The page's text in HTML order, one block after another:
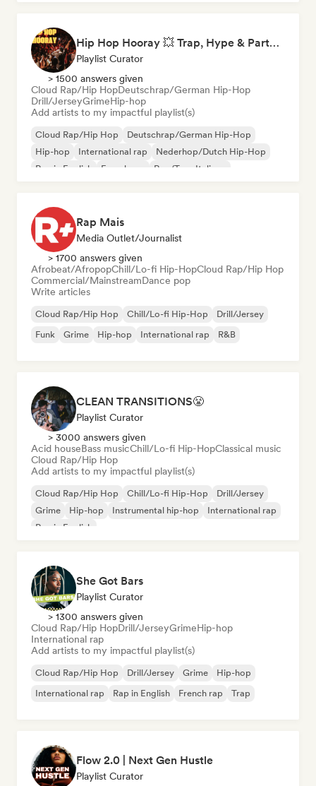
Hip Hop Hooray 💥 Trap, Hype & Party Rap Bangers
Playlist Curator
> 1500 answers given
Cloud Rap/Hip HopDeutschrap/German Hip-Hop
Drill/JerseyGrimeHip-hop
Add artists to my impactful playlist(s)
Cloud Rap/Hip Hop
Deutschrap/German Hip-Hop
Hip-hop
International rap
Nederhop/Dutch Hip-Hop
Rap in English
French rap Rap/Trap Italiano
Rap Mais
Media Outlet/Journalist
> 1700 answers given
Afrobeat/AfropopChill/Lo-fi Hip-HopCloud Rap/Hip Hop
Commercial/MainstreamDance pop
Write articles
Cloud Rap/Hip Hop Chill/Lo-fi Hip-Hop
Drill/Jersey
Funk
Grime Hip-hop International rap R&B
CLEAN TRANSITIONS😤
Playlist Curator
> 3000 answers given
Acid houseBass musicChill/Lo-fi Hip-HopClassical music
Cloud Rap/Hip Hop
Add artists to my impactful playlist(s)
Cloud Rap/Hip Hop Chill/Lo-fi Hip-Hop
Drill/Jersey
Grime
Hip-hop Instrumental hip-hop
International rap
Rap in English
She Got Bars
Playlist Curator
> 1300 answers given
Cloud Rap/Hip HopDrill/JerseyGrimeHip-hop
International rap
Add artists to my impactful playlist(s)
Cloud Rap/Hip Hop Drill/Jersey Grime
Hip-hop
International rap
Rap in English French rap Trap
Flow 2.0 | Next Gen Hustle
Playlist Curator